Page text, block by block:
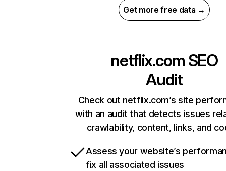
Get more free data →
netflix.com SEO
Audit
Check out netflix.com’s site
with an audit that detects issues
crawlability, content, links, and
Assess your website’s
fix all associated issues